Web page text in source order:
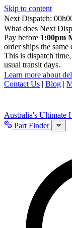
Skip to content
Next Dispatch:
h
What does Next
Pay before 1:00pm
order ships the same
This is dispatch
usual transit days.
Learn more about
Contact Us | Blog |
Australia's Ultimate
Part Finder